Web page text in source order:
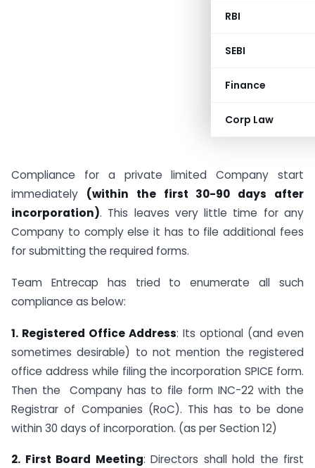
RBI
SEBI
Finance
Corp Law
Compliance for a private limited Company start
immediately (within the first 30-90 days after
incorporation). This leaves very little time for any
Company to comply else it has to file additional fees
for submitting the required forms.
Team Entrecap has tried to enumerate all such
compliance as below:
1. Registered Office Address: Its optional (and even
sometimes desirable) to not mention the registered
office address while filing the incorporation SPICE form.
Then the Company has to file form INC-22 with the
Registrar of Companies (RoC). This has to be done
within 30 days of incorporation. (as per Section 12)
2. First Board Meeting: Directors shall hold the first